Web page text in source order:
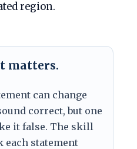
region.
matters.
can change
correct, but one
it false. The skill
each statement